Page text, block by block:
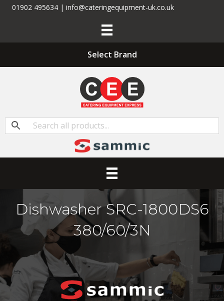
01902 495634 | info@cateringequipment-uk.co.uk
Select Brand
Dishwasher SRC-1800DS6
380/60/3N